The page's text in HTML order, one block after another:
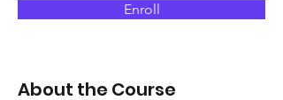
Enroll
About the Course